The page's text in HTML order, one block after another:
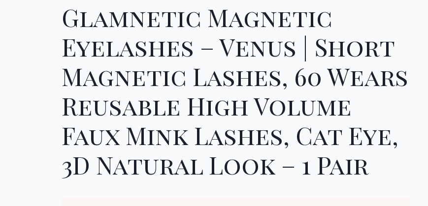
Glamnetic Magnetic
Eyelashes – Venus | Short
Magnetic Lashes, 60 Wears
Reusable High Volume
Faux Mink Lashes, Cat Eye,
3D Natural Look – 1 Pair